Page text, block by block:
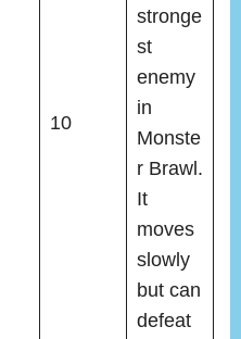
10
stronge
st
enemy
in
Monste
r Brawl.
It
moves
slowly
but can
defeat